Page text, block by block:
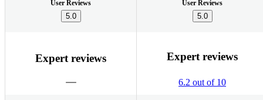
User Reviews
5.0
User Reviews
5.0
Expert reviews Expert reviews
6.2 out of 10